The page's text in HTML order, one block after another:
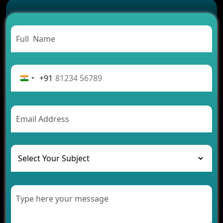
Carpooling App Development: Everything You
Need to Know
From Concept to Success: The Complete Fintech
Rental Business
AI Chatbot’s Role in Car Rental Applications
The Challenges of Developing Banking Software
and Their Solutions
The Role of AI in Transforming Mobile Apps for
Healthcare
Modern Retail Companies
+91